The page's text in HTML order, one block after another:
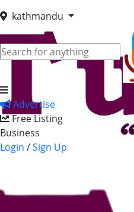
kathmandu
Advertise
Free Listing
Business
Login /Sign Up